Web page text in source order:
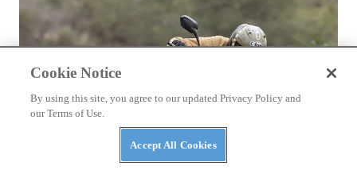
Cookie Notice
By using this site, you agree to our updated Privacy Policy and
our Terms of Use.
Accept All Cookies